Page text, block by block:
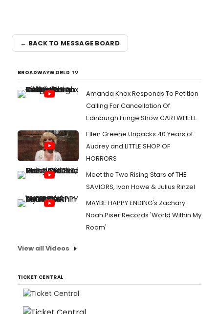
← BACK TO MESSAGE BOARD
BROADWAYWORLD TV
Amanda Knox Responds To Petition
Calling For Cancellation Of
Edinburgh Fringe Show CARTWHEEL
Ellen Greene Unpacks 40 Years of
Audrey and LITTLE SHOP OF
HORRORS
Meet the Two Rising Stars of THE
SAVIORS, Ivan Howe & Julius Rinzel
MAYBE HAPPY ENDING's Zachary
Noah Piser Records 'World Within My
Room'
View all Videos
TICKET CENTRAL